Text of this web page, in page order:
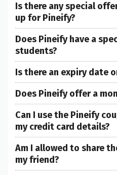
Is there any special
up for Pineify?
Does Pineify have a
students?
Is there an expiry date
Does Pineify offer a
Can I use the Pineify
my credit card details?
Am I allowed to share
my friend?